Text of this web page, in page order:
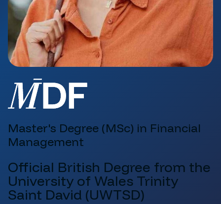
Master's Degree (MSc) in Financial
Management
Official British Degree from the
University of Wales Trinity
Saint David (UWTSD)